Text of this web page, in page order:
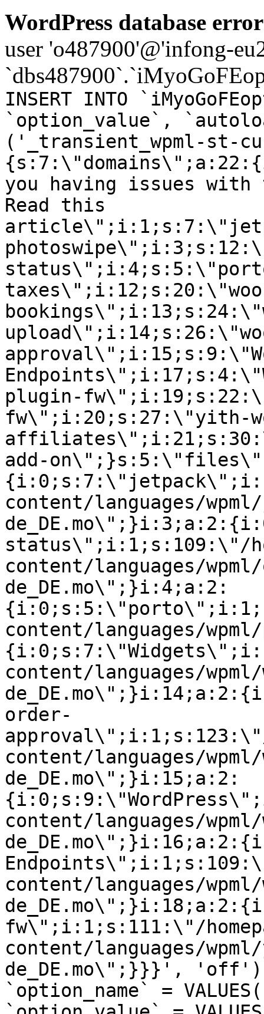
WordPress database
user 'o487900'@'infong-
INSERT INTO
`option_value`,
('_transient_wpml-st-
you having issues
Read this
plugin-
fw\";i:20;s:27:\"yith-
add-
content/languages/
status\";i:1;s:109:\"/
content/languages/
de_DE.mo\";}i:4;a:2:
content/languages/
content/languages/
order-
approval\";i:1;s:123:\"/
content/languages/
de_DE.mo\";}i:15;a:2:
content/languages/
Endpoints\";i:1;s:109:\"/
content/languages/
fw\";i:1;s:111:\"/
content/languages/
de_DE.mo\";}}}', 'off') ON
`option_name` =